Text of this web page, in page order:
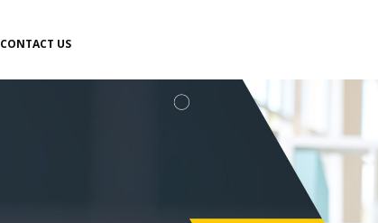
CONTACT US